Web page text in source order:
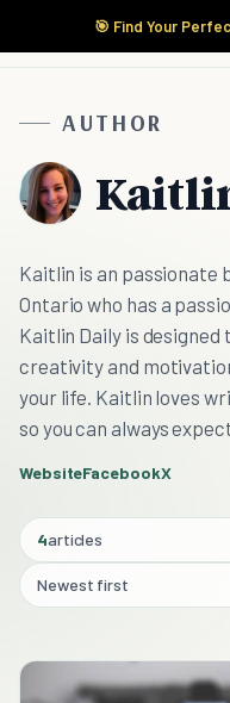
🎯 Find Your
AUTHOR
Kaitlin is an passionate
Ontario who has a
Kaitlin Daily is
creativity and
your life. Kaitlin loves
so you can always
WebsiteFacebookX
4articles
Newest first